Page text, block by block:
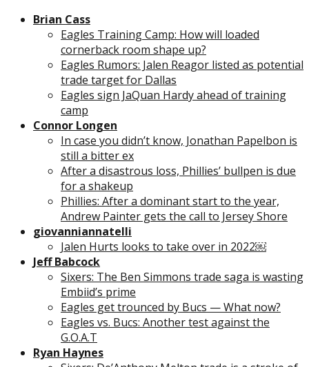
Brian Cass
Eagles Training Camp: How will loaded
cornerback room shape up?
Eagles Rumors: Jalen Reagor listed as potential
trade target for Dallas
Eagles sign JaQuan Hardy ahead of training
camp
Connor Longen
In case you didn’t know, Jonathan Papelbon is
still a bitter ex
After a disastrous loss, Phillies’ bullpen is due
for a shakeup
Phillies: After a dominant start to the year,
Andrew Painter gets the call to Jersey Shore
giovanniannatelli
Jalen Hurts looks to take over in 2022￼
Jeff Babcock
Sixers: The Ben Simmons trade saga is wasting
Embiid’s prime
Eagles get trounced by Bucs — What now?
Eagles vs. Bucs: Another test against the
G.O.A.T
Ryan Haynes